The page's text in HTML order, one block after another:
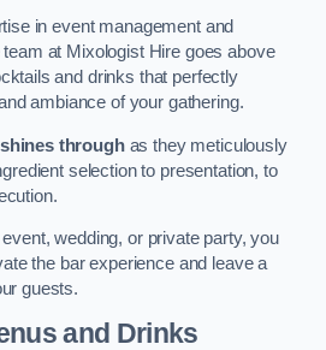
in event management and
at Mixologist Hire goes above
and drinks that perfectly
ambiance of your gathering.
throughas they meticulously
selection to presentation, to
wedding, or private party, you
the bar experience and leave a
guests.
and Drinks